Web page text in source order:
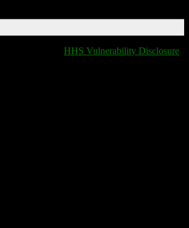
HHS Vulnerability Disclosure